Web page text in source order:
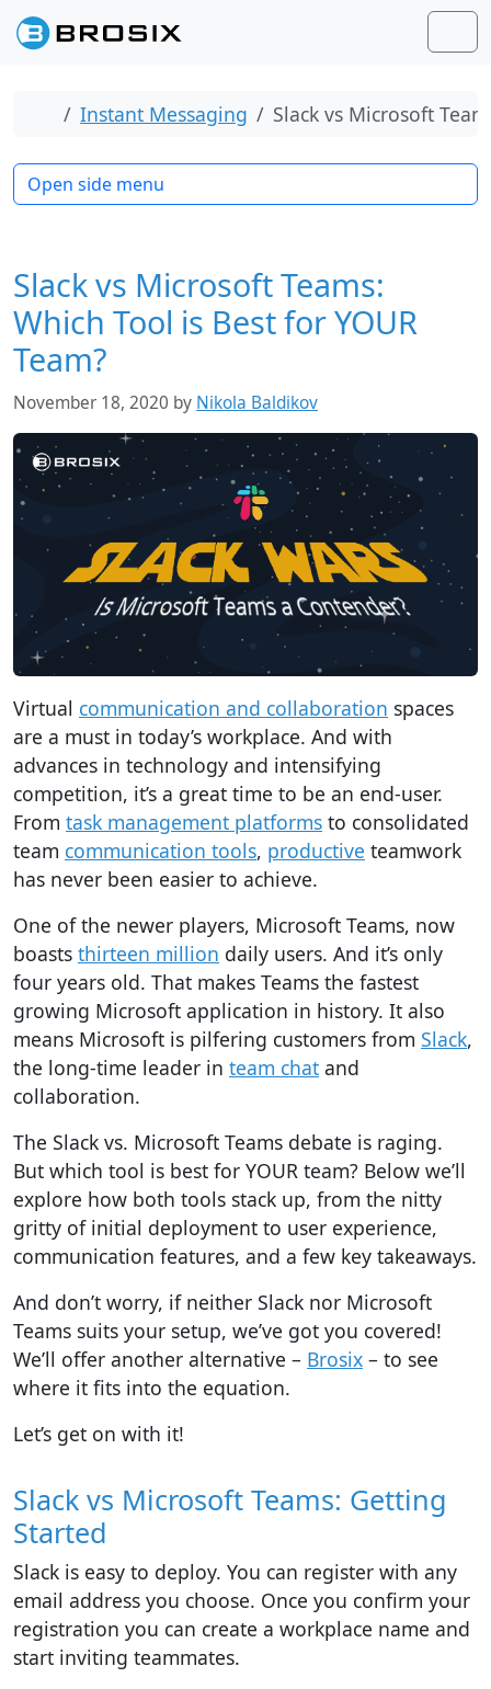
Skip to content
Skip to footer
Home
Instant Messaging Slack vs Microsoft
Slack vs Microsoft Teams:
Which Tool is Best for YOUR
Team?
November 18, 2020 by Nikola Baldikov
Virtual communication and collaboration spaces
are a must in today’s workplace. And with
advances in technology and intensifying
competition, it’s a great time to be an end-user.
From task management platforms to consolidated
team communication tools, productive teamwork
has never been easier to achieve.
One of the newer players, Microsoft Teams, now
boasts thirteen million daily users. And it’s only
four years old. That makes Teams the fastest
growing Microsoft application in history. It also
means Microsoft is pilfering customers from Slack,
the long-time leader in team chat and
collaboration.
The Slack vs. Microsoft Teams debate is raging.
But which tool is best for YOUR team? Below we’ll
explore how both tools stack up, from the nitty
gritty of initial deployment to user experience,
communication features, and a few key takeaways.
And don’t worry, if neither Slack nor Microsoft
Teams suits your setup, we’ve got you covered!
We’ll offer another alternative – Brosix – to see
where it fits into the equation.
Let’s get on with it!
Slack vs Microsoft Teams: Getting
Started
Slack is easy to deploy. You can register with any
email address you choose. Once you confirm your
registration you can create a workplace name and
start inviting teammates.
Open side menu